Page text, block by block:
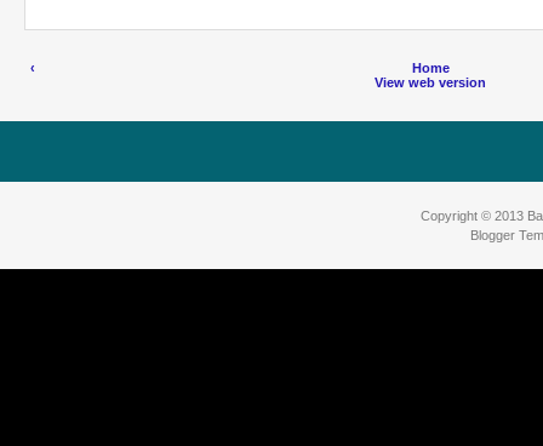
‹
Home
View web version
Copyright © 2013
Blogger